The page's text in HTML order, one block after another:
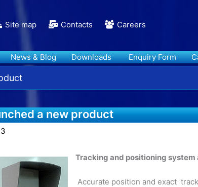
Site map Contacts Careers
News & Blog Downloads Enquiry Form
a new product
Tracking and positioning system
Accurate position and exact